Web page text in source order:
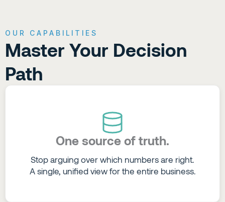
OUR CAPABILITIES
Master Your Decision
Path
One source of truth.
Stop arguing over which numbers are right.
A single, unified view for the entire business.